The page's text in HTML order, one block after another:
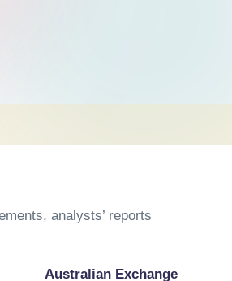
analysts’ reports
Australian Exchange